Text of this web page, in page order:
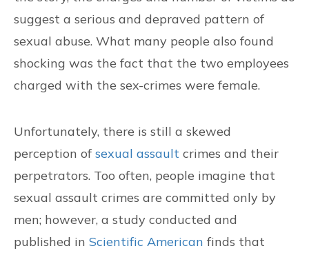
suggest a serious and depraved pattern of
sexual abuse. What many people also found
shocking was the fact that the two employees
charged with the sex-crimes were female.
Unfortunately, there is still a skewed
perception ofsexual assault crimes and their
perpetrators. Too often, people imagine that
sexual assault crimes are committed only by
men; however, a study conducted and
published in Scientific American finds that